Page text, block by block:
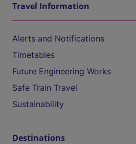
Travel Information
Alerts and Notifications
Timetables
Future Engineering Works
Safe Train Travel
Sustainability
Destinations